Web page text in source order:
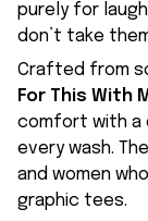
purely for
don’t take
Crafted from
For This With
comfort with a
every wash.
and women
graphic tees.